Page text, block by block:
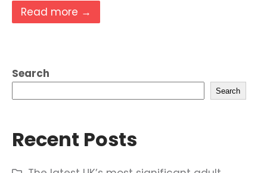
Read more →
Search
Search
Recent Posts